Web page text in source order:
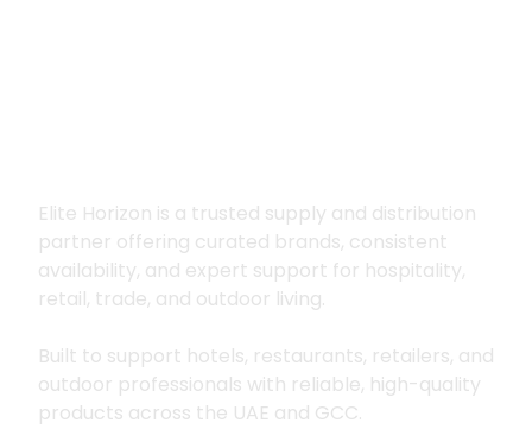
Elite Horizon is a trusted supply and distribution
partner offering curated brands, consistent
availability, and expert support for hospitality,
retail, trade, and outdoor living.
Built to support hotels, restaurants, retailers, and
outdoor professionals with reliable, high-quality
products across the UAE and GCC.